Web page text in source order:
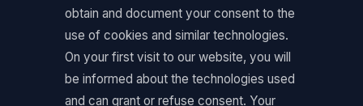
obtain and document your consent to the
use of cookies and similar technologies.
On your first visit to our website, you will
be informed about the technologies used
and can grant or refuse consent. Your